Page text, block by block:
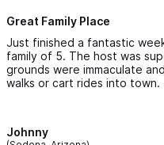
Great Family Place
Just finished a fantastic
family of 5. The host was
grounds were immaculate
walks or cart rides into town.
Johnny